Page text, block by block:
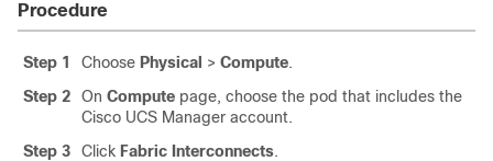
Procedure
Step 1 Choose Physical > Compute.
Step 2
On Compute page, choose the pod that includes the
Cisco UCS Manager account.
Step 3
Click Fabric Interconnects.